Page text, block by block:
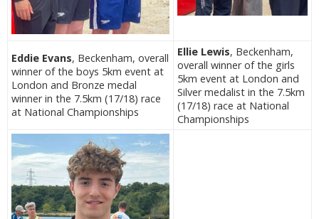
Eddie Evans, Beckenham, overall
winner of the boys 5km event at
London and Bronze medal
winner in the 7.5km (17/18) race
at National Championships
Ellie Lewis, Beckenham,
overall winner of the girls
5km event at London and
Silver medalist in the 7.5km
(17/18) race at National
Championships